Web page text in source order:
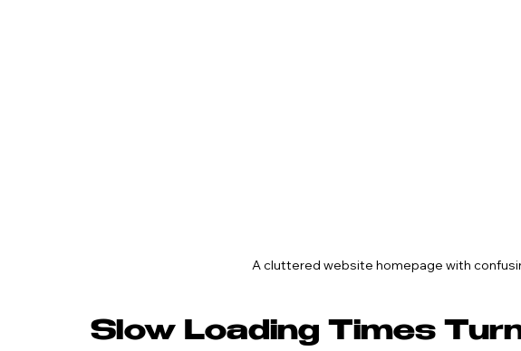
A cluttered website homepage with
Slow Loading Times